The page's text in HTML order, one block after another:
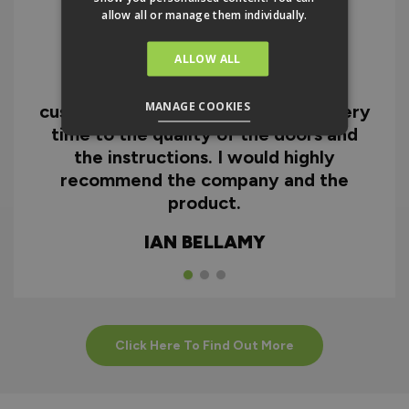
I can honestly say I'm extremely
customer service and the fast delivery
time to the quality of the doors and
the instructions. I would highly
recommend the company and the
product.
IAN BELLAMY
Click Here To Find Out More
allow all or manage them individually.
ALLOW ALL
MANAGE COOKIES